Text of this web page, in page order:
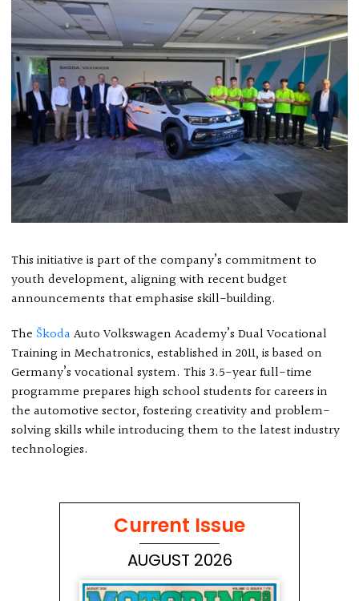
This initiative is part of the company’s commitment to
youth development, aligning with recent budget
announcements that emphasise skill-building.
The Škoda Auto Volkswagen Academy’s Dual Vocational
Training in Mechatronics, established in 2011, is based on
Germany’s vocational system. This 3.5-year full-time
programme prepares high school students for careers in
the automotive sector, fostering creativity and problem-
solving skills while introducing them to the latest industry
technologies.
Current Issue
AUGUST 2026